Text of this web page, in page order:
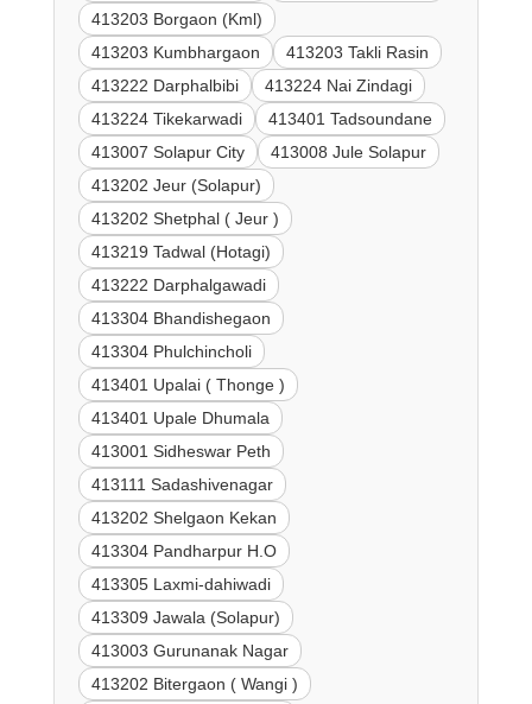
413203 Borgaon (Kml)
413203 Kumbhargaon
413203 Takli Rasin
413222 Darphalbibi
413224 Nai Zindagi
413224 Tikekarwadi
413401 Tadsoundane
413007 Solapur City
413008 Jule Solapur
413202 Jeur (Solapur)
413202 Shetphal ( Jeur )
413219 Tadwal (Hotagi)
413222 Darphalgawadi
413304 Bhandishegaon
413304 Phulchincholi
413401 Upalai ( Thonge )
413401 Upale Dhumala
413001 Sidheswar Peth
413111 Sadashivenagar
413202 Shelgaon Kekan
413304 Pandharpur H.O
413305 Laxmi-dahiwadi
413309 Jawala (Solapur)
413003 Gurunanak Nagar
413202 Bitergaon ( Wangi )